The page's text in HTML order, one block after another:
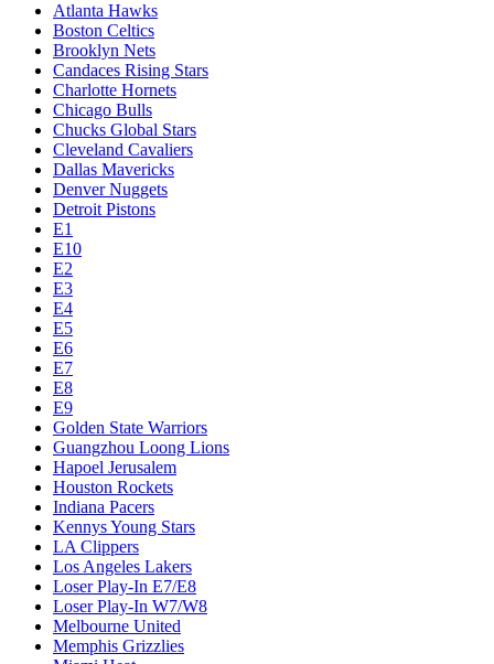
Atlanta Hawks
Boston Celtics
Brooklyn Nets
Candaces Rising Stars
Charlotte Hornets
Chicago Bulls
Chucks Global Stars
Cleveland Cavaliers
Dallas Mavericks
Denver Nuggets
Detroit Pistons
E1
E10
E2
E3
E4
E5
E6
E7
E8
E9
Golden State Warriors
Guangzhou Loong Lions
Hapoel Jerusalem
Houston Rockets
Indiana Pacers
Kennys Young Stars
LA Clippers
Los Angeles Lakers
Loser Play-In E7/E8
Loser Play-In W7/W8
Melbourne United
Memphis Grizzlies